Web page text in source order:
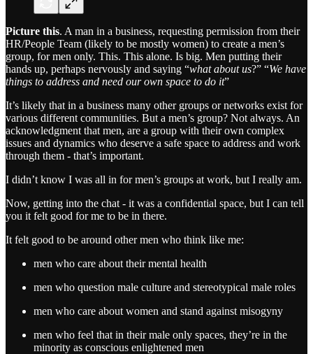
Picture this. A man in a business, requesting permission from their
HR/People Team (likely to be mostly women) to create a men’s
group, for men only. This. This alone. Is big. Men putting their
hands up, perhaps nervously and saying “what about us?” “We have
things to address and need our own space to do it”
It’s likely that in a business many other groups or networks exist for
various different communities. But a men’s group? Not always. An
acknowledgment that men, are a group with their own complex
issues and dynamics who deserve a safe space to address and work
through them - that’s important.
I didn’t know I was all in for men’s groups at work, but I really am.
Now, getting into the chat - it was a confidential space, but I can tell
you it felt good for me to be in there.
It felt good to be around other men who think like me:
men who care about their mental health
men who question male culture and stereotypical male roles
men who care about women and stand against misogyny
men who feel that in their male only spaces, they’re in the
minority as conscious enlightened men